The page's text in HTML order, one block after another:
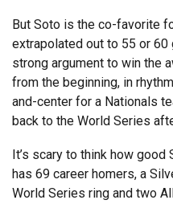
But Soto is the co-favorite
extrapolated out to 55 or 60
strong argument to win the
from the beginning, in
and-center for a Nationals
back to the World Series
It’s scary to think how good
has 69 career homers, a
World Series ring and two